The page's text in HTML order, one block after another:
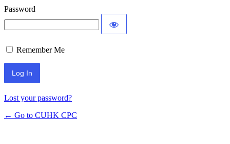
Password
Remember Me
Lost your password?
← Go to CUHK CPC